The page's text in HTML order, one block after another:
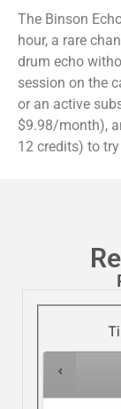
The Binson
hour, a rare
drum echo
session on the
or an active
$9.98/month),
12 credits) to